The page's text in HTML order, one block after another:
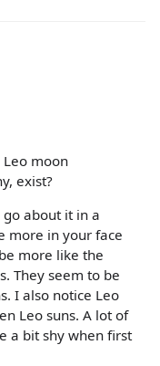
moon
exist?
about it in a
more in your face
more like the
They seem to be
I also notice Leo
Leo suns. A lot of
a bit shy when first